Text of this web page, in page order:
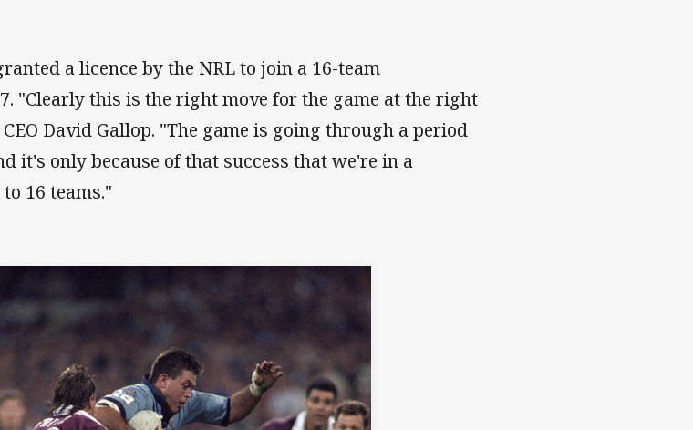
a licence by the NRL to join a 16-team
"Clearly this is the right move for the game at the right
David Gallop. "The game is going through a period
it's only because of that success that we're in a
16 teams."